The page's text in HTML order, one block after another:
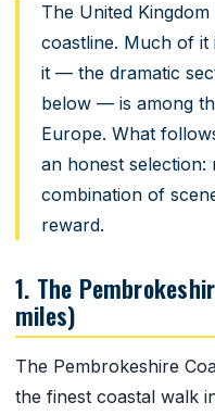
The United
coastline. Much of it
it — the dramatic
below — is among
Europe. What
an honest
combination of
reward.
1. The
miles)
The Pembrokeshire
the finest coastal walk